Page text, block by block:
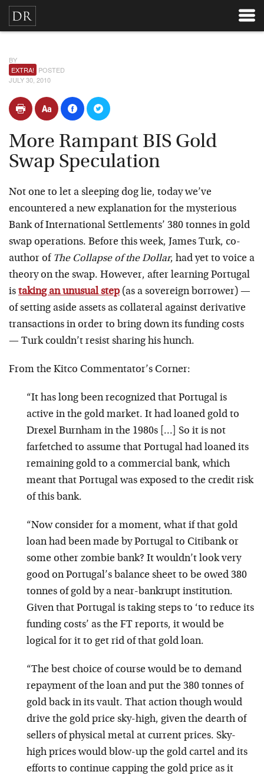
BY
EXTRA! POSTED
JULY 30, 2010
More Rampant BIS Gold
Swap Speculation
Not one to let a sleeping dog lie, today we’ve
encountered a new explanation for the mysterious
Bank of International Settlements’ 380 tonnes in gold
swap operations. Before this week, James Turk, co-
author of The Collapse of the Dollar, had yet to voice a
theory on the swap. However, after learning Portugal
is taking an unusual step (as a sovereign borrower) —
of setting aside assets as collateral against derivative
transactions in order to bring down its funding costs
— Turk couldn’t resist sharing his hunch.
From the Kitco Commentator’s Corner:
“It has long been recognized that Portugal is
active in the gold market. It had loaned gold to
Drexel Burnham in the 1980s […] So it is not
farfetched to assume that Portugal had loaned its
remaining gold to a commercial bank, which
meant that Portugal was exposed to the credit risk
of this bank.
“Now consider for a moment, what if that gold
loan had been made by Portugal to Citibank or
some other zombie bank? It wouldn’t look very
good on Portugal’s balance sheet to be owed 380
tonnes of gold by a near-bankrupt institution.
Given that Portugal is taking steps to ‘to reduce its
funding costs’ as the FT reports, it would be
logical for it to get rid of that gold loan.
“The best choice of course would be to demand
repayment of the loan and put the 380 tonnes of
gold back in its vault. That action though would
drive the gold price sky-high, given the dearth of
sellers of physical metal at current prices. Sky-
high prices would blow-up the gold cartel and its
efforts to continue capping the gold price as it